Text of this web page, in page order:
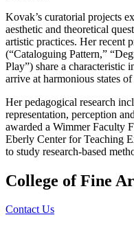
Kovak’s curatorial projects
aesthetic and theoretical
artistic practices. Her recent
(“Cataloguing Pattern,”
Play”) share a characteristic
arrive at harmonious states
Her pedagogical research
representation, perception
awarded a Wimmer Faculty
Eberly Center for Teaching
to study research-based
College of Fine
Contact Us